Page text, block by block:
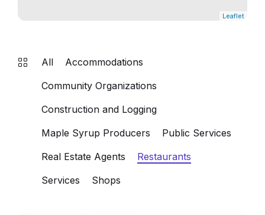
Leaflet
All
Accommodations
Community Organizations
Construction and Logging
Maple Syrup Producers
Public Services
Real Estate Agents
Restaurants
Services
Shops